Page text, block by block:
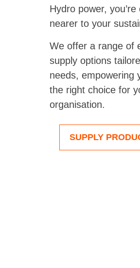
Hydro power,
nearer to your
We offer a range of
supply options
needs, empowering
the right choice for
organisation.
SUPPLY